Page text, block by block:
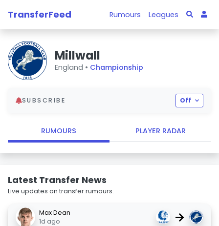
TransferFeed Rumours Leagues
Millwall
England • Championship
SUBSCRIBE Off
RUMOURS PLAYER RADAR
Latest Transfer News
Live updates on transfer rumours.
Max Dean
1d ago
→